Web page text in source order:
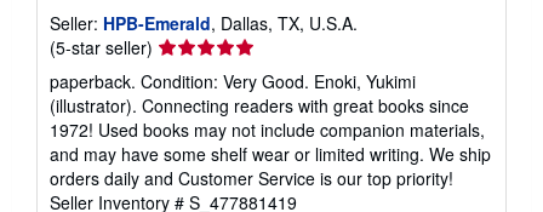
Seller: HPB-Emerald, Dallas, TX, U.S.A.
(5-star seller) Seller
rating
5
out
of
5
stars
paperback. Condition: Very Good. Enoki, Yukimi
(illustrator). Connecting readers with great books since
1972! Used books may not include companion materials,
and may have some shelf wear or limited writing. We ship
orders daily and Customer Service is our top priority!
Seller Inventory # S_477881419